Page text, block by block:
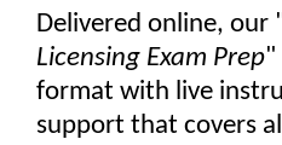
Delivered online, our
Licensing Exam Prep"
format with live
support that covers